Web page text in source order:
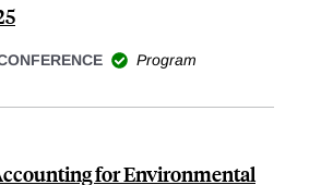
Program
for Environmental